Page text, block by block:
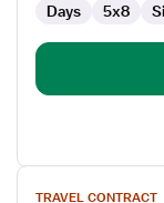
Days 5x8
View
TRAVEL CONTRACT